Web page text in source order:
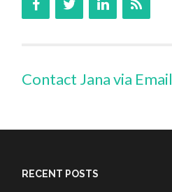
Contact Jana via Email
RECENT POSTS